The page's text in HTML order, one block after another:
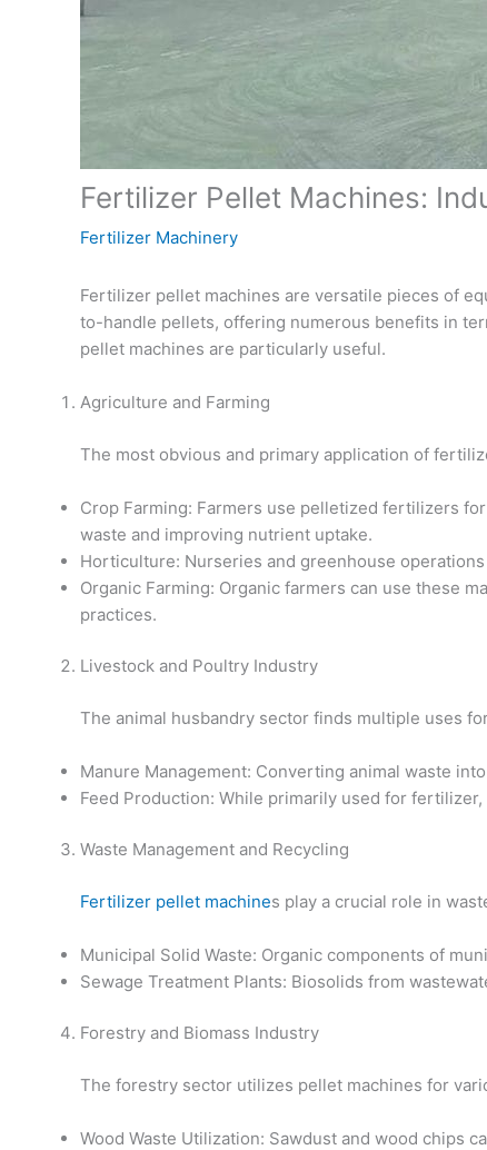
Fertilizer Pellet Machines:
Fertilizer Machinery
Fertilizer pellet machines are versatile pieces of
to-handle pellets, offering numerous benefits in
pellet machines are particularly useful.
Agriculture and Farming
The most obvious and primary application of
Crop Farming: Farmers use pelletized fertilizers
waste and improving nutrient uptake.
Horticulture: Nurseries and greenhouse
Organic Farming: Organic farmers can use these
practices.
Livestock and Poultry Industry
The animal husbandry sector finds multiple uses
Manure Management: Converting animal waste
Feed Production: While primarily used for
Waste Management and Recycling
Fertilizer pellet machines play a crucial role in
Municipal Solid Waste: Organic components of
Sewage Treatment Plants: Biosolids from
Forestry and Biomass Industry
The forestry sector utilizes pellet machines for
Wood Waste Utilization: Sawdust and wood chips